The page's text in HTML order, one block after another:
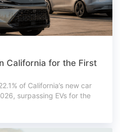
California for the First
of California’s new car
surpassing EVs for the